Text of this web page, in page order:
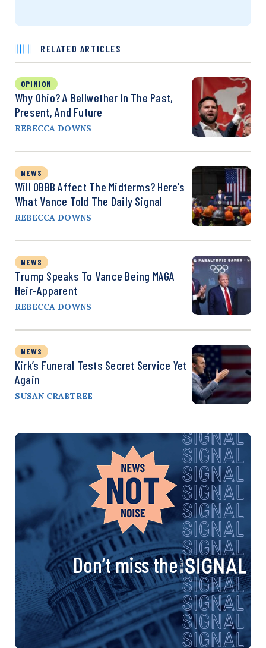
RELATED ARTICLES
OPINION
Why Ohio? A Bellwether In The Past,
Present, And Future
REBECCA DOWNS
NEWS
Will OBBB Affect The Midterms? Here’s
What Vance Told The Daily Signal
REBECCA DOWNS
NEWS
Trump Speaks To Vance Being MAGA
Heir-Apparent
REBECCA DOWNS
NEWS
Kirk’s Funeral Tests Secret Service Yet
Again
SUSAN CRABTREE
Don’t miss the